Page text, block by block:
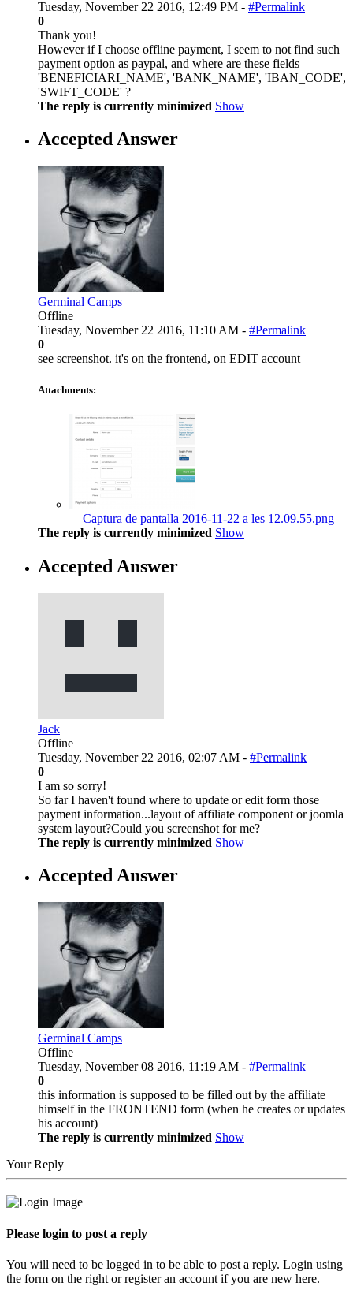
Tuesday, November 22 2016, 12:49 PM - #Permalink
0
Thank you!
However if I choose offline payment, I seem to not find such
payment option as paypal, and where are these fields
'BENEFICIARI_NAME', 'BANK_NAME', 'IBAN_CODE',
'SWIFT_CODE' ?
The reply is currently minimized Show
Accepted Answer
Germinal Camps
Offline
Tuesday, November 22 2016, 11:10 AM - #Permalink
0
see screenshot. it's on the frontend, on EDIT account
Attachments:
Captura de pantalla 2016-11-22 a les 12.09.55.png
The reply is currently minimized Show
Accepted Answer
Jack
Offline
Tuesday, November 22 2016, 02:07 AM - #Permalink
0
I am so sorry!
So far I haven't found where to update or edit form those
payment information...layout of affiliate component or joomla
system layout?Could you screenshot for me?
The reply is currently minimized Show
Accepted Answer
Germinal Camps
Offline
Tuesday, November 08 2016, 11:19 AM - #Permalink
0
this information is supposed to be filled out by the affiliate
himself in the FRONTEND form (when he creates or updates
his account)
The reply is currently minimized Show
Your Reply
Please login to post a reply
You will need to be logged in to be able to post a reply. Login using
the form on the right or register an account if you are new here.